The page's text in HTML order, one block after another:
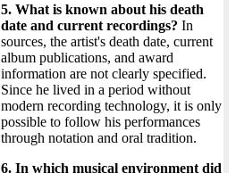
5. What is known about his death
date and current recordings? In
sources, the artist's death date, current
album publications, and award
information are not clearly specified.
Since he lived in a period without
modern recording technology, it is only
possible to follow his performances
through notation and oral tradition.
6. In which musical environment did